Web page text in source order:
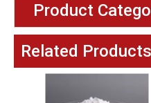
Product
Related Products